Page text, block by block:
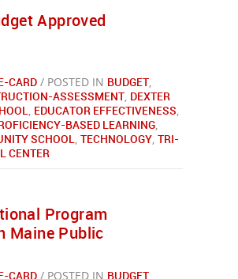
Approved
CARD / POSTED IN BUDGET,
ASSESSMENT, DEXTER
, EDUCATOR EFFECTIVENESS,
BASED LEARNING,
SCHOOL, TECHNOLOGY, TRI-
CENTER
Program
Maine Public
CARD / POSTED IN BUDGET